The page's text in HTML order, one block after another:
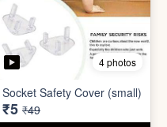
5 photos
Washing Machine Tablet
₹5 ₹19